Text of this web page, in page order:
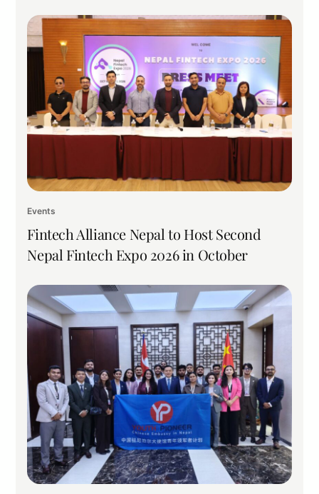
Events
Fintech Alliance Nepal to Host Second
Nepal Fintech Expo 2026 in October